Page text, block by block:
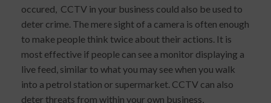
occured, CCTV in your business could also be used to
deter crime. The mere sight of a camera is often enough
to make people think twice about their actions. It is
most effective if people can see a monitor displaying a
live feed, similar to what you may see when you walk
into a petrol station or supermarket. CCTV can also
deter threats from within your own business,